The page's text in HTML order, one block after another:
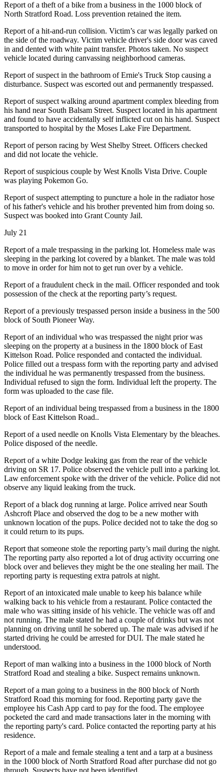
Report of a theft of a bike from a business in the 1000 block of
North Stratford Road. Loss prevention retained the item.
Report of a hit-and-run collision. Victim’s car was legally parked on
the side of the roadway. Victim vehicle driver's side door was caved
in and dented with white paint transfer. Photos taken. No suspect
vehicle located during canvassing neighborhood cameras.
Report of suspect in the bathroom of Ernie's Truck Stop causing a
disturbance. Suspect was escorted out and permanently trespassed.
Report of suspect walking around apartment complex bleeding from
his hand near South Balsam Street. Suspect located in his apartment
and found to have accidentally self inflicted cut on his hand. Suspect
transported to hospital by the Moses Lake Fire Department.
Report of person racing by West Shelby Street. Officers checked
and did not locate the vehicle.
Report of suspicious couple by West Knolls Vista Drive. Couple
was playing Pokemon Go.
Report of suspect attempting to puncture a hole in the radiator hose
of his father's vehicle and his brother prevented him from doing so.
Suspect was booked into Grant County Jail.
July 21
Report of a male trespassing in the parking lot. Homeless male was
sleeping in the parking lot covered by a blanket. The male was told
to move in order for him not to get run over by a vehicle.
Report of a fraudulent check in the mail. Officer responded and took
possession of the check at the reporting party’s request.
Report of a previously trespassed person inside a business in the 500
block of South Pioneer Way.
Report of an individual who was trespassed the night prior was
sleeping on the property at a business in the 1800 block of East
Kittelson Road. Police responded and contacted the individual.
Police filled out a trespass form with the reporting party and advised
the individual he was permanently trespassed from the business.
Individual refused to sign the form. Individual left the property. The
form was uploaded to the case file.
Report of an individual being trespassed from a business in the 1800
block of East Kittelson Road..
Report of a used needle on Knolls Vista Elementary by the bleaches.
Police disposed of the needle.
Report of a white Dodge leaking gas from the rear of the vehicle
driving on SR 17. Police observed the vehicle pull into a parking lot.
Law enforcement spoke with the driver of the vehicle. Police did not
observe any liquid leaking from the truck.
Report of a black dog running at large. Police arrived near South
Ashcroft Place and observed the dog to be a new mother with
unknown location of the pups. Police decided not to take the dog so
it could return to its pups.
Report that someone stole the reporting party’s mail during the night.
The reporting party also reported a lot of drug activity occurring one
block over and believes they might be the one stealing her mail. The
reporting party is requesting extra patrols at night.
Report of an intoxicated male unable to keep his balance while
walking back to his vehicle from a restaurant. Police contacted the
male who was sitting inside of his vehicle. The vehicle was off and
not running. The male stated he had a couple of drinks but was not
planning on driving until he sobered up. The male was advised if he
started driving he could be arrested for DUI. The male stated he
understood.
Report of man walking into a business in the 1000 block of North
Stratford Road and stealing a bike. Suspect remains unknown.
Report of a man going to a business in the 800 block of North
Stratford Road this morning for food. Reporting party gave the
employee his Cash App card to pay for the food. The employee
pocketed the card and made transactions later in the morning with
the reporting party's card. Police contacted the reporting party at his
residence.
Report of a male and female stealing a tent and a tarp at a business
in the 1000 block of North Stratford Road after purchase did not go
through. Suspects have not been identified.